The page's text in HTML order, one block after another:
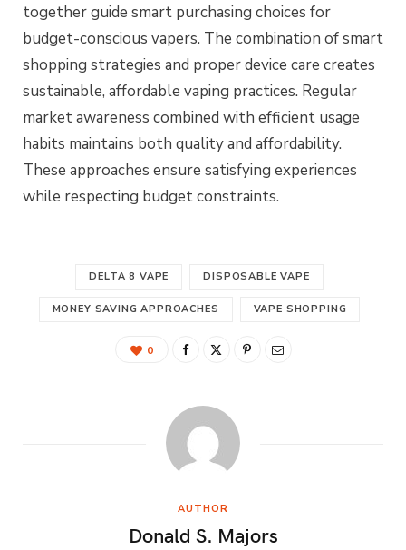
together guide smart purchasing choices for
budget-conscious vapers. The combination of smart
shopping strategies and proper device care creates
sustainable, affordable vaping practices. Regular
market awareness combined with efficient usage
habits maintains both quality and affordability.
These approaches ensure satisfying experiences
while respecting budget constraints.
DELTA 8 VAPE DISPOSABLE VAPE
MONEY SAVING APPROACHES VAPE SHOPPING
0
AUTHOR
Donald S. Majors